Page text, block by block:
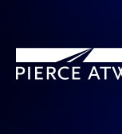
main
content